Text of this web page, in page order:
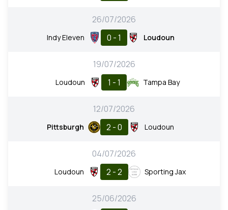
26/07/2026
Indy Eleven 0 - 1 Loudoun
19/07/2026
Loudoun 1 - 1 Tampa Bay
12/07/2026
Pittsburgh 2 - 0 Loudoun
04/07/2026
Loudoun 2 - 2 Sporting Jax
25/06/2026